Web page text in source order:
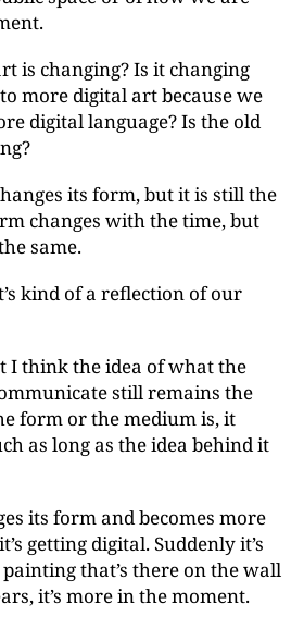
is changing? Is it changing
more digital art because we
digital language? Is the old
its form, but it is still the
changes with the time, but
same.
kind of a reflection of our
I think the idea of what the
still remains the
form or the medium is, it
as long as the idea behind it
its form and becomes more
getting digital. Suddenly it’s
painting that’s there on the wall
it’s more in the moment.